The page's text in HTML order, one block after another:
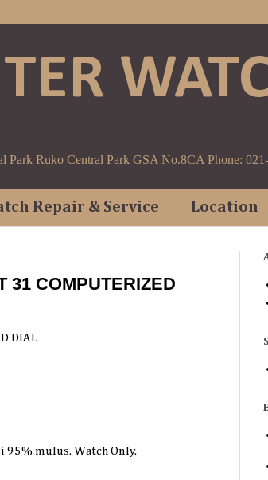
Park Ruko Central Park GSA No.8CA Phone:
Repair & Service Location
31 COMPUTERIZED
DIAL
95% mulus. Watch Only.